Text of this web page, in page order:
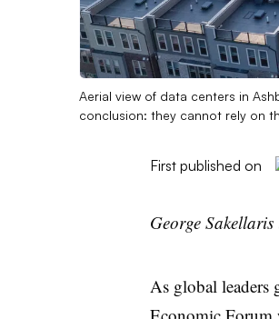
Aerial view of data centers in
conclusion: they cannot rely on
First published on
George
As global leaders